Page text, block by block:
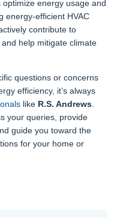
energy usage and
energy-efficient HVAC
contribute to
help mitigate climate
questions or concerns
efficiency, it’s always
like R.S. Andrews.
your queries, provide
guide you toward the
for your home or